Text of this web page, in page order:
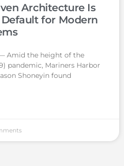
Architecture Is
for Modern
— Amid the height of the
pandemic, Mariners Harbor
Shoneyin found